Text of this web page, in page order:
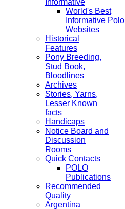
Informative
World's Best
Informative Polo
Websites
Historical
Features
Pony Breeding,
Stud Book,
Bloodlines
Archives
Stories, Yarns,
Lesser Known
facts
Handicaps
Notice Board and
Discussion
Rooms
Quick Contacts
POLO
Publications
Recommended
Quality
Argentina